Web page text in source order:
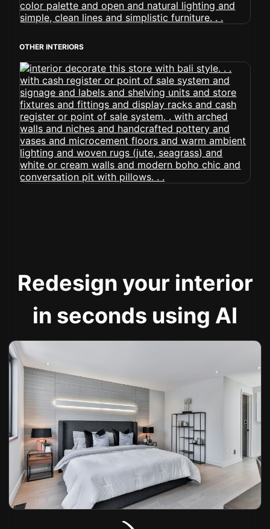
OTHER INTERIORS
Redesign your interior
in seconds using AI